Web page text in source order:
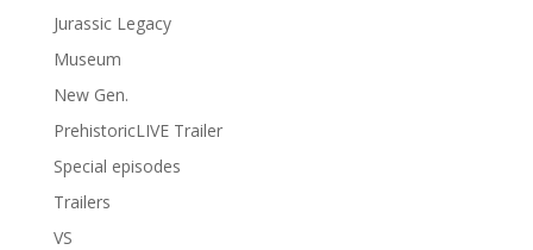
Jurassic Legacy
Museum
New Gen.
PrehistoricLIVE Trailer
Special episodes
Trailers
VS